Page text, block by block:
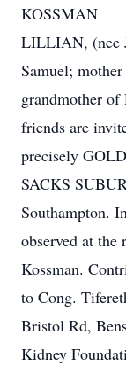
KOSSMAN
LILLIAN, (nee
Samuel;
grandmother of
friends are
precisely
SACKS
Southampton.
observed at
Kossman.
to Cong.
Bristol Rd,
Kidney